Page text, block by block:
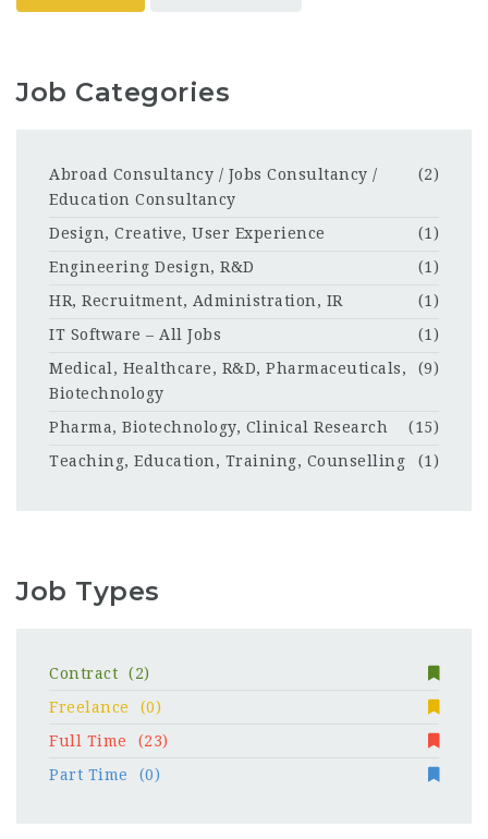
Job Categories
Abroad Consultancy / Jobs Consultancy /
Education Consultancy
(2)
Design, Creative, User Experience
(1)
Engineering Design, R&D
(1)
HR, Recruitment, Administration, IR
(1)
IT Software – All Jobs
(1)
Medical, Healthcare, R&D, Pharmaceuticals,
Biotechnology
(9)
Pharma, Biotechnology, Clinical Research
(15)
Teaching, Education, Training, Counselling
(1)
Job Types
Contract
(2)
Freelance
(0)
Full Time
(23)
Part Time
(0)